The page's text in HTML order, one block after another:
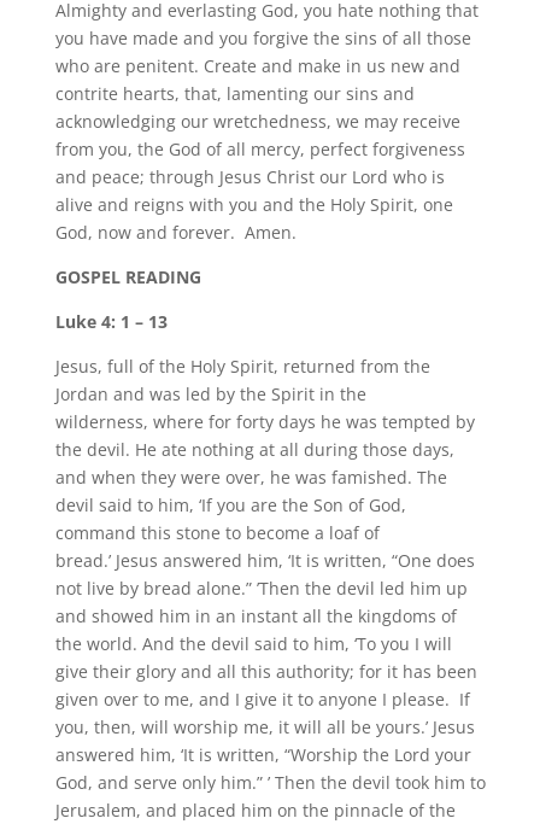
Almighty and everlasting God, you hate nothing that
you have made and you forgive the sins of all those
who are penitent. Create and make in us new and
contrite hearts, that, lamenting our sins and
acknowledging our wretchedness, we may receive
from you, the God of all mercy, perfect forgiveness
and peace; through Jesus Christ our Lord who is
alive and reigns with you and the Holy Spirit, one
God, now and forever. Amen.
GOSPEL READING
Luke 4: 1 – 13
Jesus, full of the Holy Spirit, returned from the
Jordan and was led by the Spirit in the
wilderness, where for forty days he was tempted by
the devil. He ate nothing at all during those days,
and when they were over, he was famished. The
devil said to him, ‘If you are the Son of God,
command this stone to become a loaf of
bread.’ Jesus answered him, ‘It is written, “One does
not live by bread alone.” ’Then the devil led him up
and showed him in an instant all the kingdoms of
the world. And the devil said to him, ‘To you I will
give their glory and all this authority; for it has been
given over to me, and I give it to anyone I please. If
you, then, will worship me, it will all be yours.’ Jesus
answered him, ‘It is written, “Worship the Lord your
God, and serve only him.” ’ Then the devil took him to
Jerusalem, and placed him on the pinnacle of the